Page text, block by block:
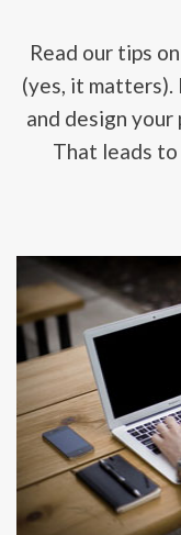
Read our tips
(yes, it matters).
and design
That leads